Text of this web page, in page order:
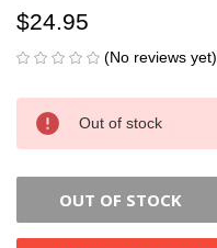
$24.95
(No reviews yet)
CURRENT
STOCK:
Out of stock
OUT OF STOCK